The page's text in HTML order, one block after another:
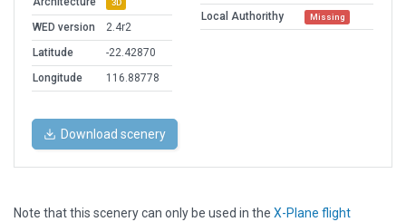
3D
WED version
2.4r2
Latitude
-22.42870
Longitude
116.88778
Local Authorithy Missing
Download scenery
Note that this scenery can only be used in the X-Plane flight